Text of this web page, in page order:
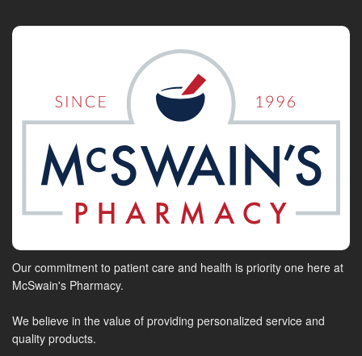
Our commitment to patient care and health is priority one here at
McSwain's Pharmacy.
We believe in the value of providing personalized service and
quality products.